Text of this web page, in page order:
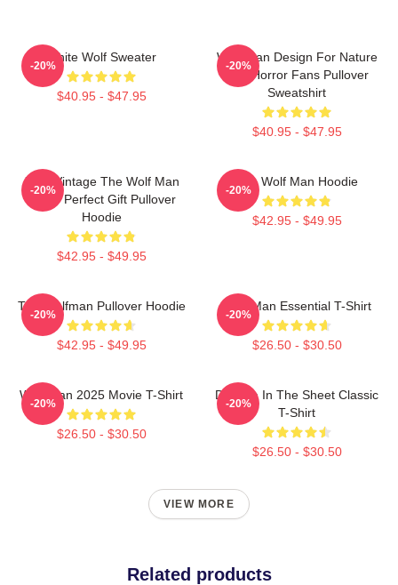
White Wolf Sweater
$40.95 - $47.95
-20%
Wolf Man Design For Nature
And Horror Fans Pullover
Sweatshirt
$40.95 - $47.95
-20%
J089 Vintage The Wolf Man
Movie Perfect Gift Pullover
Hoodie
$42.95 - $49.95
-20%
The Wolf Man Hoodie
$42.95 - $49.95
-20%
The Wolfman Pullover Hoodie
$42.95 - $49.95
-20%
Wolf Man Essential T-Shirt
$26.50 - $30.50
-20%
Wolf Man 2025 Movie T-Shirt
$26.50 - $30.50
-20%
Dracula In The Sheet Classic
T-Shirt
$26.50 - $30.50
-20%
VIEW MORE
Related products